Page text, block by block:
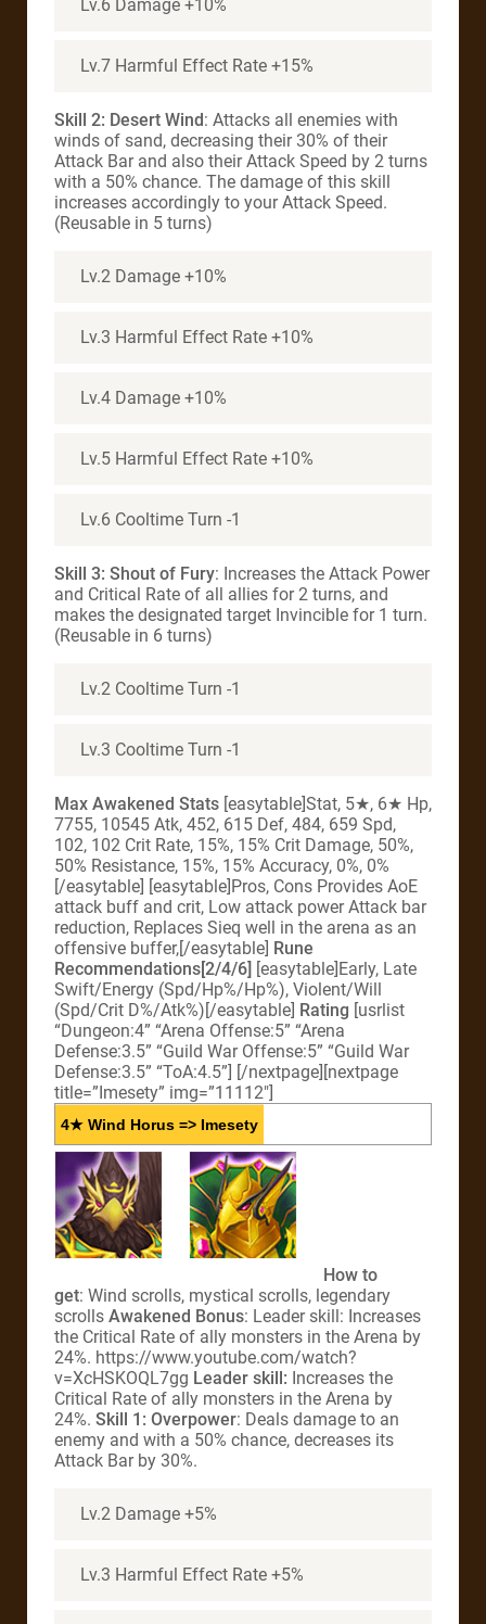
Lv.6 Damage +10%
Lv.7 Harmful Effect Rate +15%
Skill 2: Desert Wind: Attacks all enemies with
winds of sand, decreasing their 30% of their
Attack Bar and also their Attack Speed by 2 turns
with a 50% chance. The damage of this skill
increases accordingly to your Attack Speed.
(Reusable in 5 turns)
Lv.2 Damage +10%
Lv.3 Harmful Effect Rate +10%
Lv.4 Damage +10%
Lv.5 Harmful Effect Rate +10%
Lv.6 Cooltime Turn -1
Skill 3: Shout of Fury: Increases the Attack Power
and Critical Rate of all allies for 2 turns, and
makes the designated target Invincible for 1 turn.
(Reusable in 6 turns)
Lv.2 Cooltime Turn -1
Lv.3 Cooltime Turn -1
Max Awakened Stats [easytable]Stat, 5★, 6★ Hp,
7755, 10545 Atk, 452, 615 Def, 484, 659 Spd,
102, 102 Crit Rate, 15%, 15% Crit Damage, 50%,
50% Resistance, 15%, 15% Accuracy, 0%, 0%
[/easytable] [easytable]Pros, Cons Provides AoE
attack buff and crit, Low attack power Attack bar
reduction, Replaces Sieq well in the arena as an
offensive buffer,[/easytable] Rune
Recommendations[2/4/6] [easytable]Early, Late
Swift/Energy (Spd/Hp%/Hp%), Violent/Will
(Spd/Crit D%/Atk%)[/easytable] Rating [usrlist
“Dungeon:4” “Arena Offense:5” “Arena
Defense:3.5” “Guild War Offense:5” “Guild War
Defense:3.5” “ToA:4.5”] [/nextpage][nextpage
title=”Imesety” img=”11112″]
4★ Wind Horus => Imesety
How to
get: Wind scrolls, mystical scrolls, legendary
scrolls Awakened Bonus: Leader skill: Increases
the Critical Rate of ally monsters in the Arena by
24%. https://www.youtube.com/watch?
v=XcHSKOQL7gg Leader skill: Increases the
Critical Rate of ally monsters in the Arena by
24%. Skill 1: Overpower: Deals damage to an
enemy and with a 50% chance, decreases its
Attack Bar by 30%.
Lv.2 Damage +5%
Lv.3 Harmful Effect Rate +5%